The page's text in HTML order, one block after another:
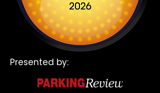
Presented by: